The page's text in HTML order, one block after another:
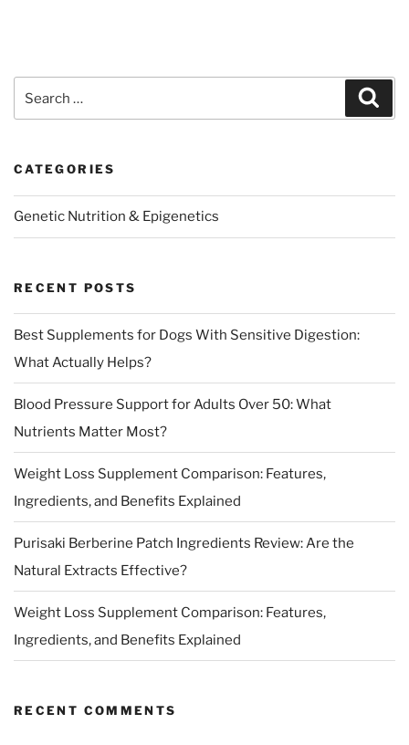
for:
CATEGORIES
Genetic Nutrition & Epigenetics
RECENT POSTS
Best Supplements for Dogs With Sensitive Digestion:
What Actually Helps?
Blood Pressure Support for Adults Over 50: What
Nutrients Matter Most?
Weight Loss Supplement Comparison: Features,
Ingredients, and Benefits Explained
Purisaki Berberine Patch Ingredients Review: Are the
Natural Extracts Effective?
Weight Loss Supplement Comparison: Features,
Ingredients, and Benefits Explained
RECENT COMMENTS